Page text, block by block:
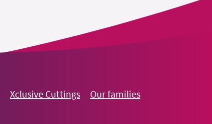
Xclusive Cuttings Our families